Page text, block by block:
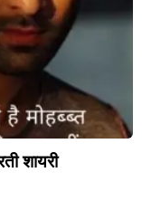
शायरी